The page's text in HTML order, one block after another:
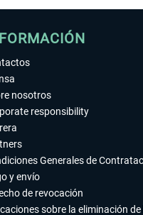
nosotros
responsibility
Generales de
y envío
de revocación
sobre la eliminación